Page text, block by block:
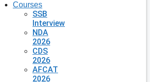
Courses
SSB
Interview
NDA
2026
CDS
2026
AFCAT
2026